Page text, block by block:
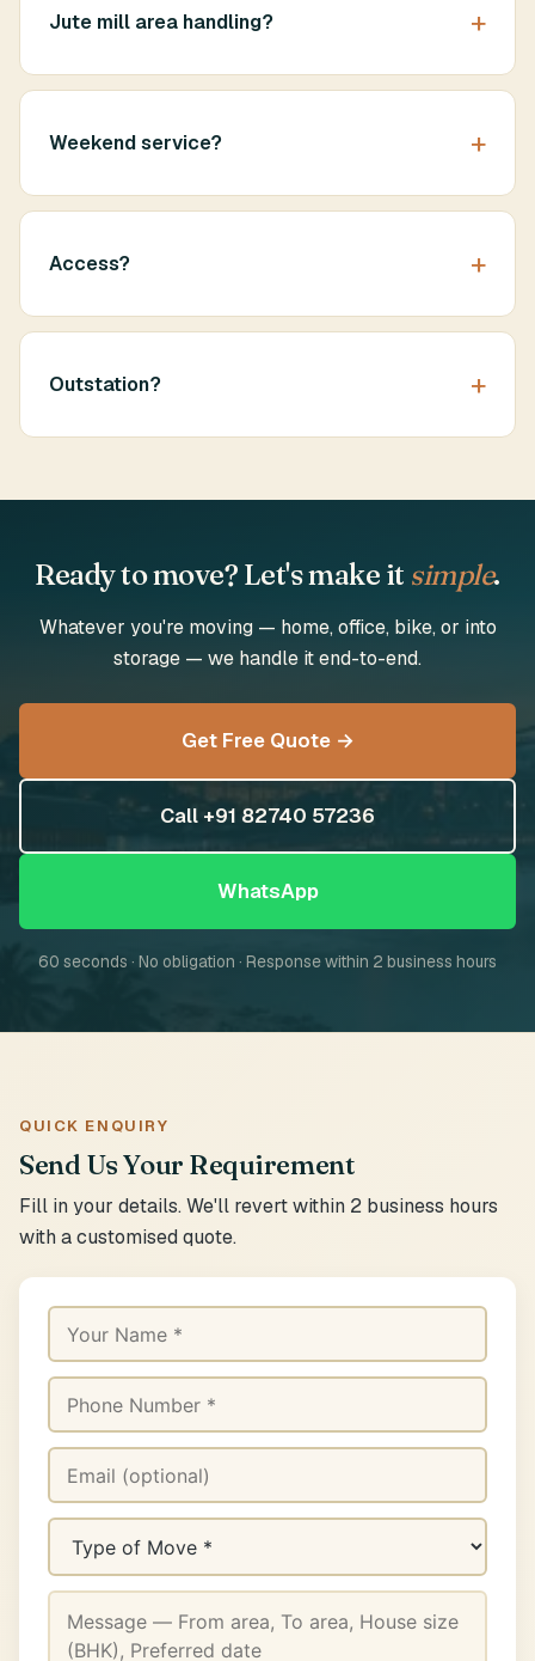
Jute mill area handling?
Weekend service?
Access?
Outstation?
Ready to move? Let's make it simple.
Whatever you're moving — home, office, bike, or into
storage — we handle it end-to-end.
Get Free Quote →
Call +91 82740 57236
WhatsApp
60 seconds · No obligation · Response within 2 business hours
QUICK ENQUIRY
Send Us Your Requirement
Fill in your details. We'll revert within 2 business hours
with a customised quote.